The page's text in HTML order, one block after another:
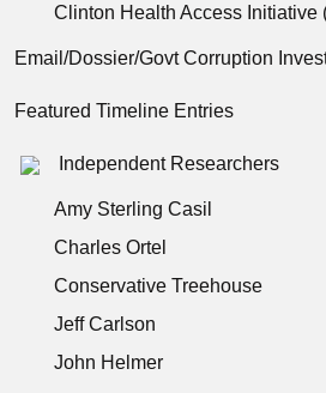
Clinton Health Access Initiative
Email/Dossier/Govt Corruption
Featured Timeline Entries
Independent Researchers
Amy Sterling Casil
Charles Ortel
Conservative Treehouse
Jeff Carlson
John Helmer